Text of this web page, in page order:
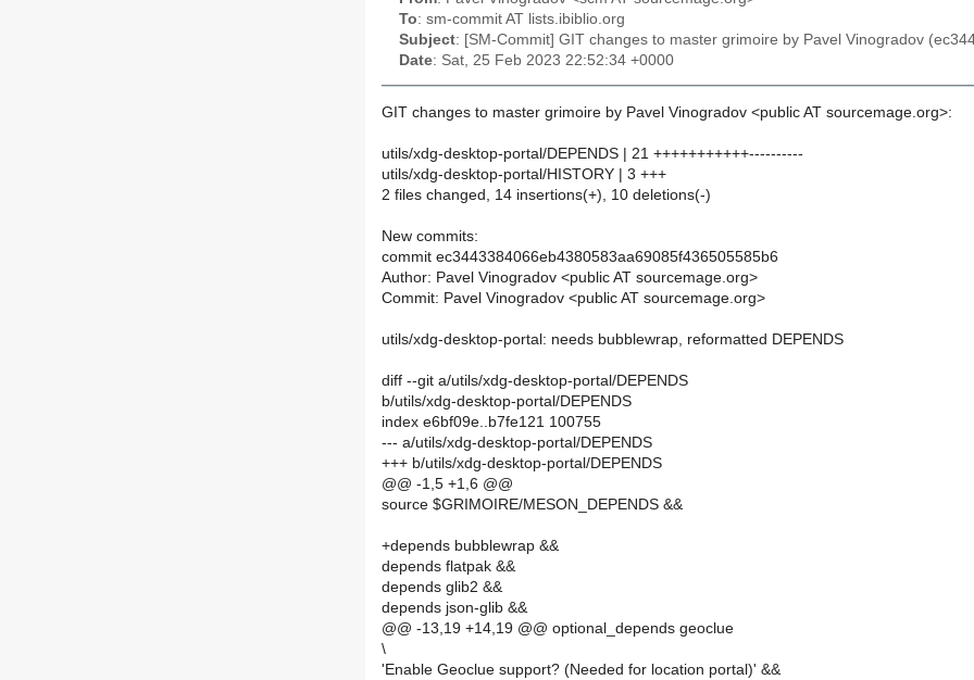
To: sm-commit AT lists.ibiblio.org
Subject: [SM-Commit] GIT changes to master grimoire by Pavel Vinogradov
Date: Sat, 25 Feb 2023 22:52:34 +0000
GIT changes to master grimoire by Pavel Vinogradov <public AT sourcemage.org>:
utils/xdg-desktop-portal/DEPENDS | 21 +++++++++++----------
utils/xdg-desktop-portal/HISTORY | 3 +++
2 files changed, 14 insertions(+), 10 deletions(-)
New commits:
commit ec3443384066eb4380583aa69085f436505585b6
Author: Pavel Vinogradov <public AT sourcemage.org>
Commit: Pavel Vinogradov <public AT sourcemage.org>
utils/xdg-desktop-portal: needs bubblewrap, reformatted DEPENDS
diff --git a/utils/xdg-desktop-portal/DEPENDS
b/utils/xdg-desktop-portal/DEPENDS
index e6bf09e..b7fe121 100755
--- a/utils/xdg-desktop-portal/DEPENDS
+++ b/utils/xdg-desktop-portal/DEPENDS
@@ -1,5 +1,6 @@
source $GRIMOIRE/MESON_DEPENDS &&
+depends bubblewrap &&
depends flatpak &&
depends glib2 &&
depends json-glib &&
@@ -13,19 +14,19 @@ optional_depends geoclue
\
'Enable Geoclue support? (Needed for location portal)' &&